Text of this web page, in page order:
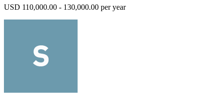
USD 110,000.00 - 130,000.00 per year